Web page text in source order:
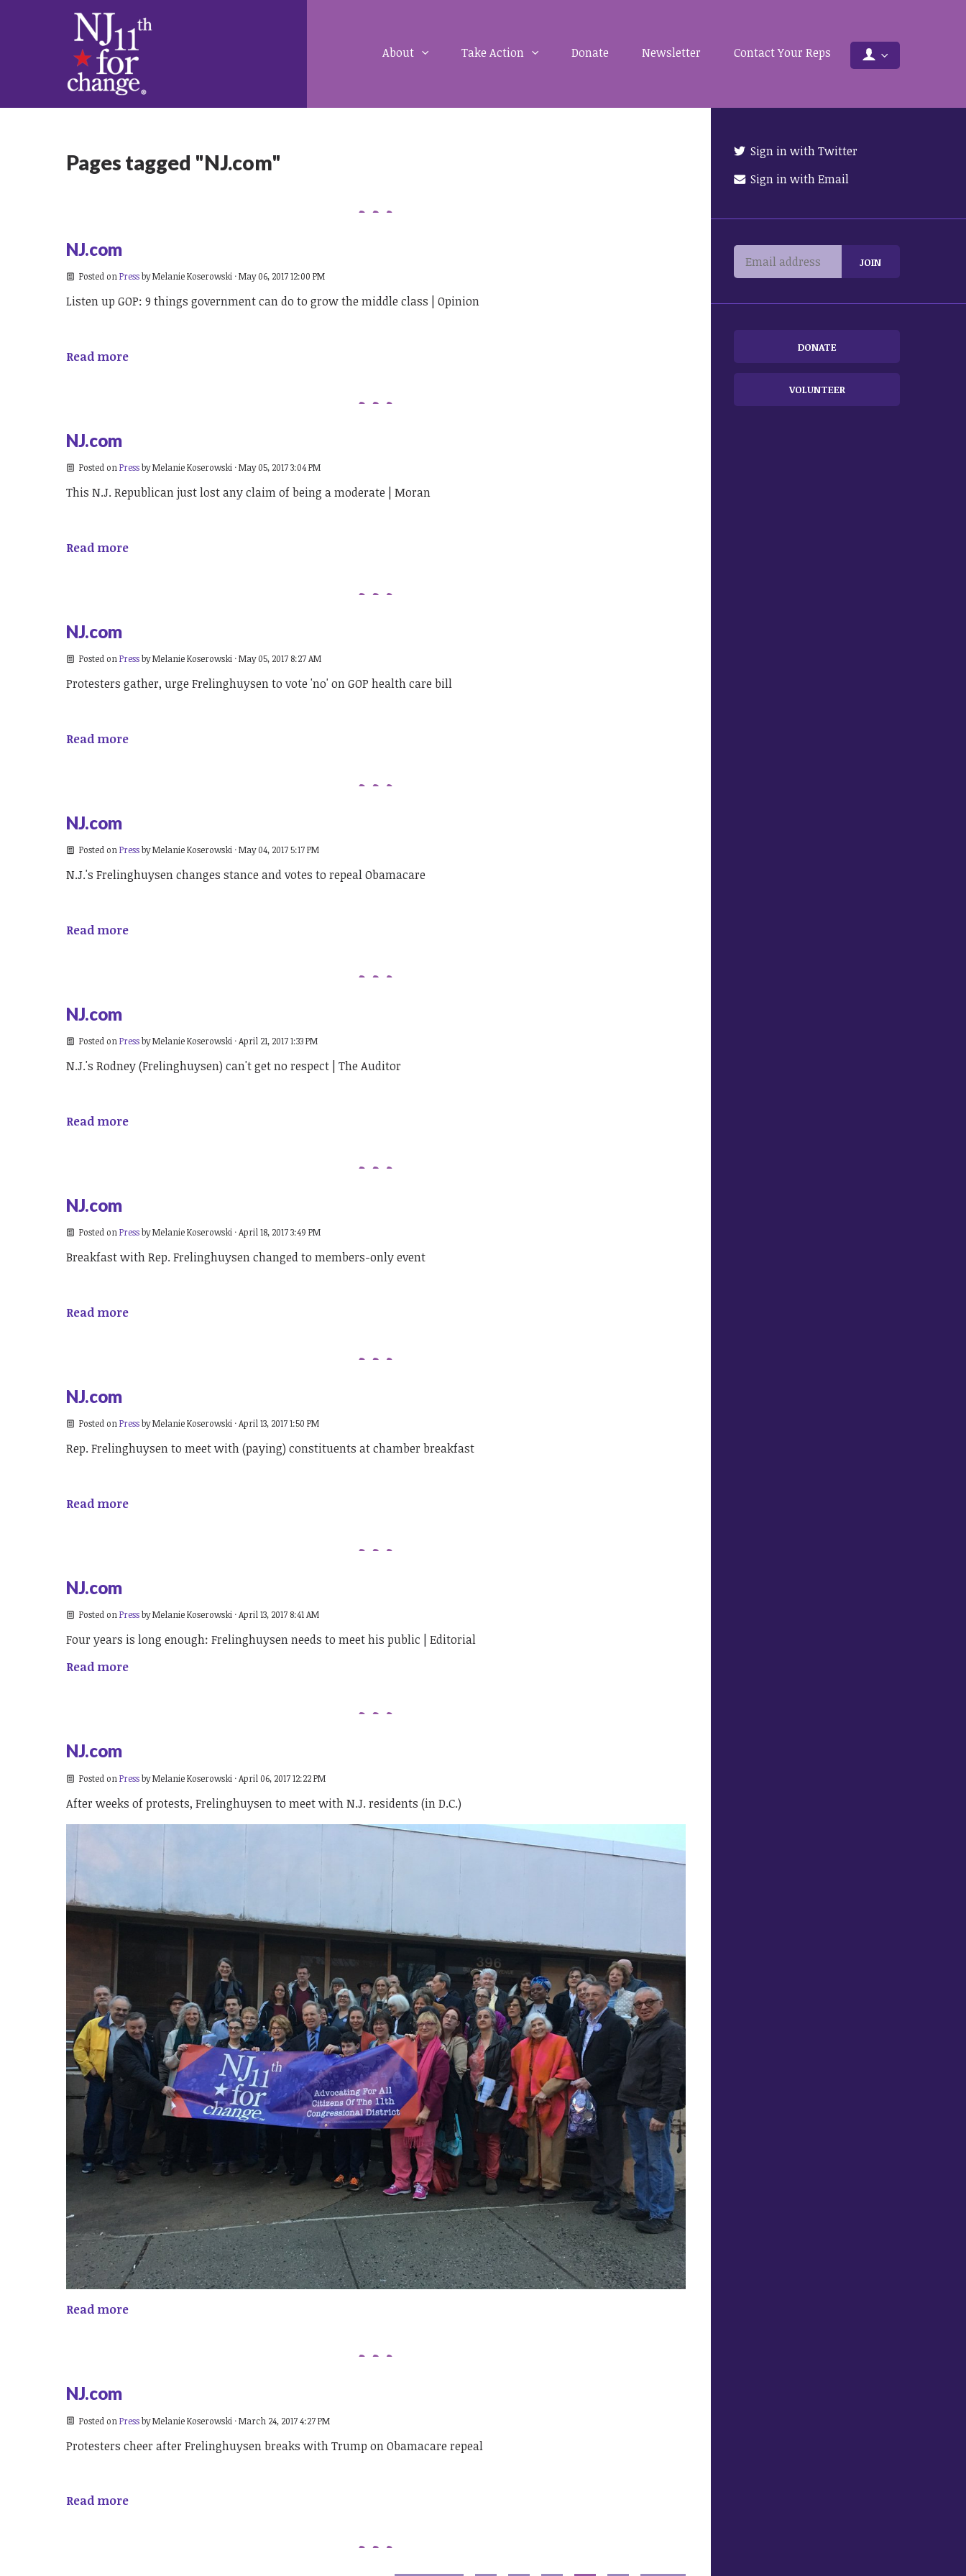
About Take Action Donate Newsletter Contact Your Reps
Pages tagged "NJ.com"
NJ.com
Posted onPressbyMelanie Koserowski· May 06, 2017 12:00 PM
Listen up GOP: 9 things government can do to grow the middle class | Opinion
Read more
NJ.com
Posted onPressbyMelanie Koserowski· May 05, 2017 3:04 PM
This N.J. Republican just lost any claim of being a moderate | Moran
Read more
NJ.com
Posted onPressbyMelanie Koserowski· May 05, 2017 8:27 AM
Protesters gather, urge Frelinghuysen to vote 'no' on GOP health care bill
Read more
NJ.com
Posted onPressbyMelanie Koserowski· May 04, 2017 5:17 PM
N.J.'s Frelinghuysen changes stance and votes to repeal Obamacare
Read more
NJ.com
Posted onPressbyMelanie Koserowski· April 21, 2017 1:33 PM
N.J.'s Rodney (Frelinghuysen) can't get no respect | The Auditor
Read more
NJ.com
Posted onPressbyMelanie Koserowski· April 18, 2017 3:49 PM
Breakfast with Rep. Frelinghuysen changed to members-only event
Read more
NJ.com
Posted onPressbyMelanie Koserowski· April 13, 2017 1:50 PM
Rep. Frelinghuysen to meet with (paying) constituents at chamber breakfast
Read more
NJ.com
Posted onPressbyMelanie Koserowski· April 13, 2017 8:41 AM
Four years is long enough: Frelinghuysen needs to meet his public | Editorial
Read more
NJ.com
Posted on PressbyMelanie Koserowski · April 06, 2017 12:22 PM
After weeks of protests, Frelinghuysen to meet with N.J. residents (in D.C.)
Read more
NJ.com
Posted on PressbyMelanie Koserowski · March 24, 2017 4:27 PM
Protesters cheer after Frelinghuysen breaks with Trump on Obamacare repeal
Read more
Sign in with Twitter
Sign in with Email
DONATE
VOLUNTEER